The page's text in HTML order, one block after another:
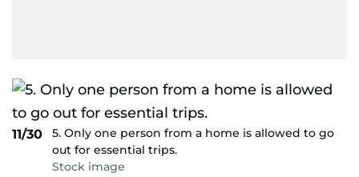
11/30
5. Only one person from a home is allowed to go
out for essential trips.
Stock image